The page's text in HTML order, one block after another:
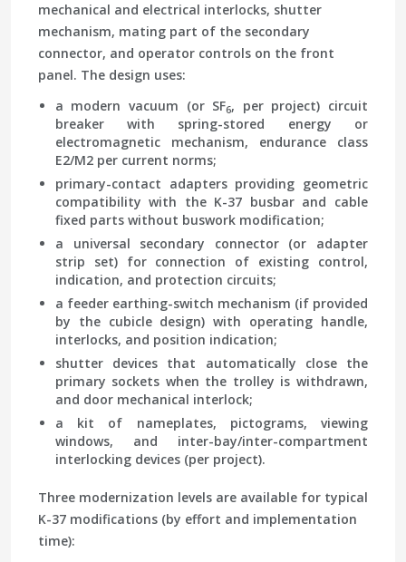
mechanical and electrical interlocks, shutter
mechanism, mating part of the secondary
connector, and operator controls on the front
panel. The design uses:
a modern vacuum (or SF6, per project) circuit
breaker with spring-stored energy or
electromagnetic mechanism, endurance class
E2/M2 per current norms;
primary-contact adapters providing geometric
compatibility with the K-37 busbar and cable
fixed parts without buswork modification;
a universal secondary connector (or adapter
strip set) for connection of existing control,
indication, and protection circuits;
a feeder earthing-switch mechanism (if provided
by the cubicle design) with operating handle,
interlocks, and position indication;
shutter devices that automatically close the
primary sockets when the trolley is withdrawn,
and door mechanical interlock;
a kit of nameplates, pictograms, viewing
windows, and inter-bay/inter-compartment
interlocking devices (per project).
Three modernization levels are available for typical
K-37 modifications (by effort and implementation
time):